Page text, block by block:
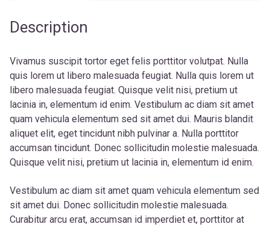
Description
Vivamus suscipit tortor eget felis porttitor volutpat. Nulla
quis lorem ut libero malesuada feugiat. Nulla quis lorem ut
libero malesuada feugiat. Quisque velit nisi, pretium ut
lacinia in, elementum id enim. Vestibulum ac diam sit amet
quam vehicula elementum sed sit amet dui. Mauris blandit
aliquet elit, eget tincidunt nibh pulvinar a. Nulla porttitor
accumsan tincidunt. Donec sollicitudin molestie malesuada.
Quisque velit nisi, pretium ut lacinia in, elementum id enim.
Vestibulum ac diam sit amet quam vehicula elementum sed
sit amet dui. Donec sollicitudin molestie malesuada.
Curabitur arcu erat, accumsan id imperdiet et, porttitor at